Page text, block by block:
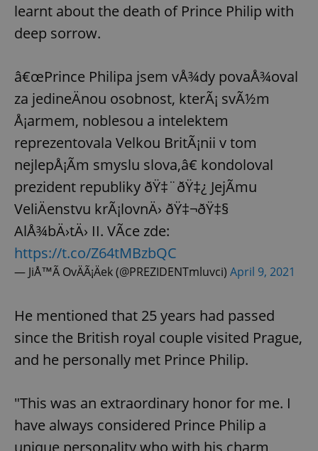
learnt about the death of Prince Philip with
deep sorrow.
â€œPrince Philipa jsem vÅ¾dy povaÅ¾oval
za jedineÄnou osobnost, kterÃ¡ svÃ½m
Å¡armem, noblesou a intelektem
reprezentovala Velkou BritÃ¡nii v tom
nejlepÅ¡Ã­m smyslu slova,â€ kondoloval
prezident republiky ðŸ‡¨ðŸ‡¿ JejÃ­mu
VeliÄenstvu krÃ¡lovnÄ› ðŸ‡¬ðŸ‡§
AlÅ¾bÄ›tÄ› II. VÃ­ce zde:
https://t.co/Z64tMBzbQC
— JiÅ™Ã­ OvÄÃ¡Äek (@PREZIDENTmluvci) April 9, 2021
He mentioned that 25 years had passed
since the British royal couple visited Prague,
and he personally met Prince Philip.
"This was an extraordinary honor for me. I
have always considered Prince Philip a
unique personality who with his charm,